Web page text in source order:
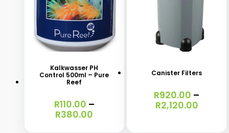
This
product
multiple
Kalkwasser PH
Control 500ml – Pure
Reef
R110.00 –
R380.00
product
variants.
Canister Filters
R920.00 –
R2,120.00Price